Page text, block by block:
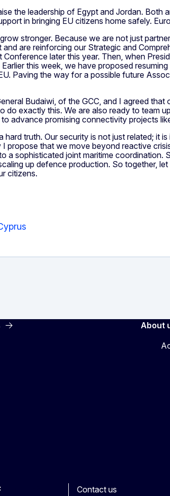
the leadership of Egypt and Jordan.
in bringing EU citizens home safely.
stronger. Because we are not just
are reinforcing our Strategic and
later this year. Then, when
this week, we have proposed
Paving the way for a possible future
Budaiwi, of the GCC, and I agreed
do exactly this. We are also ready to
advance promising connectivity projects
truth. Our security is not just related; it
propose that we move beyond reactive
a sophisticated joint maritime
up defence production. So together,
citizens.
About
Contact us